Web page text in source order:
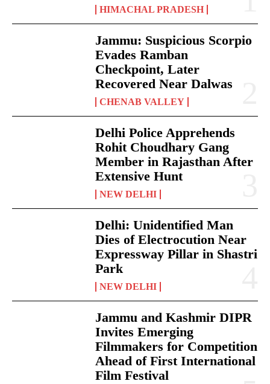
HIMACHAL PRADESH
Jammu: Suspicious Scorpio
Evades Ramban
Checkpoint, Later
Recovered Near Dalwas
CHENAB VALLEY
Delhi Police Apprehends
Rohit Choudhary Gang
Member in Rajasthan After
Extensive Hunt
NEW DELHI
Delhi: Unidentified Man
Dies of Electrocution Near
Expressway Pillar in Shastri
Park
NEW DELHI
Jammu and Kashmir DIPR
Invites Emerging
Filmmakers for Competition
Ahead of First International
Film Festival